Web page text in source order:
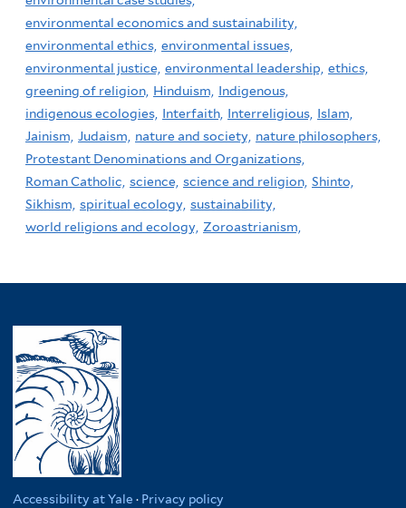
environmental economics and sustainability,
environmental ethics, environmental issues,
environmental justice, environmental leadership, ethics,
greening of religion, Hinduism,
Indigenous,
indigenous ecologies, Interfaith, Interreligious, Islam,
Jainism, Judaism, nature and society, nature philosophers,
Protestant Denominations and Organizations,
Roman Catholic, science, science and religion, Shinto,
Sikhism, spiritual ecology, sustainability,
world religions and ecology, Zoroastrianism,
Accessibility at Yale · Privacy policy